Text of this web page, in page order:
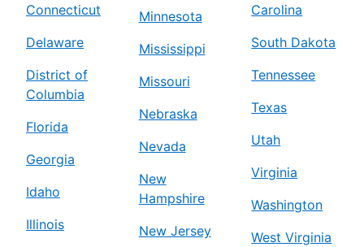
Connecticut
Delaware
District of
Columbia
Florida
Georgia
Idaho
Illinois
Minnesota
Mississippi
Missouri
Nebraska
Nevada
New
Hampshire
New Jersey
Carolina
South Dakota
Tennessee
Texas
Utah
Virginia
Washington
West Virginia